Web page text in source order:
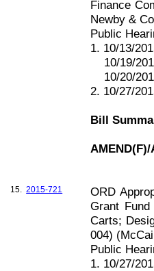
Finance
Newby &
Public
1. 10/13/
10/19/
10/20/
2. 10/27/
Bill
AMEND(F)/
15. 2015-721
ORD
Grant
Carts;
004)
Public
1. 10/27/